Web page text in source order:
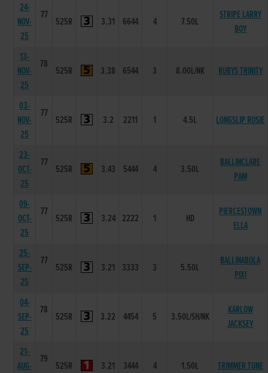
24-
NOV-
25
77
525R 3.31 6644 4 7.50L
STRIPE LARRY
BOY
13-
NOV-
25
78
525R 3.38 6544 3 8.00L/NK RUBYS TRINITY
03-
NOV-
25
77
525R 3.2 2211 1 4.5L LONGSLIP ROSIE
23-
OCT-
25
77
525R 3.43 5444 4 3.50L
BALLINCLARE
PAM
09-
OCT-
25
77
525R 3.24 2222 1 HD
PIERCESTOWN
ELLA
25-
SEP-
25
77
525R 3.21 3333 3 5.50L
BALLINABOLA
PIXI
04-
SEP-
25
78
525R 3.22 4454 5 3.50L/SH/NK
KARLOW
JACKSEY
21-
AUG-
79
525R 3.21 3444 4 1.50L TRIMMER TUNE